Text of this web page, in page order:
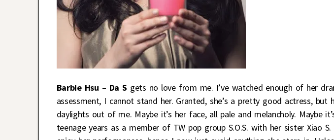
Barbie Hsu – Da S gets no love from me. I’ve watched enough of her
assessment, I cannot stand her. Granted, she’s a pretty good actress, but
daylights out of me. Maybe it’s her face, all pale and melancholy. Maybe
teenage years as a member of TW pop group S.O.S. with her sister Xiao